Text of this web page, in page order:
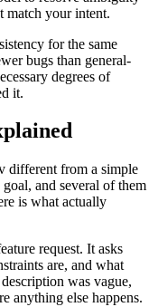
match your intent.
for the same
bugs than general-
degrees of
it.
different from a simple
and several of them
is what actually
request. It asks
are, and what
was vague,
anything else happens.